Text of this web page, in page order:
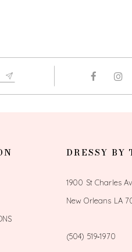
DRESSY BY
1900 St Charles
New Orleans LA
(504) 519‑1970